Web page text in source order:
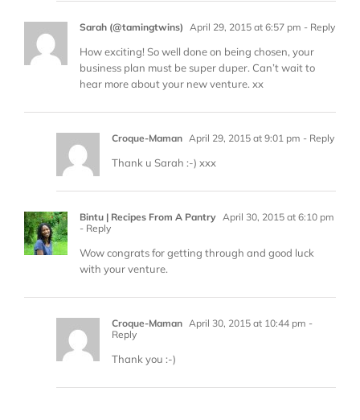
Sarah (@tamingtwins) April 29, 2015 at 6:57 pm - Reply
How exciting! So well done on being chosen, your
business plan must be super duper. Can’t wait to
hear more about your new venture. xx
Croque-Maman April 29, 2015 at 9:01 pm - Reply
Thank u Sarah :-) xxx
Bintu | Recipes From A Pantry April 30, 2015 at 6:10 pm
- Reply
Wow congrats for getting through and good luck
with your venture.
Croque-Maman April 30, 2015 at 10:44 pm -
Reply
Thank you :-)